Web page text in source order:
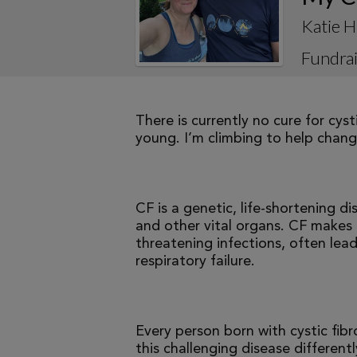
Katie
There is currently no cure for
young. I’m climbing to help
CF is a genetic, life-shortening
and other vital organs. CF
threatening infections, often
respiratory failure.
Every person born with cystic
this challenging disease